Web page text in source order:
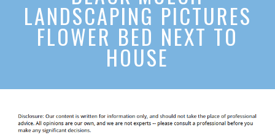
LANDSCAPING PICTURES
FLOWER BED NEXT TO
HOUSE